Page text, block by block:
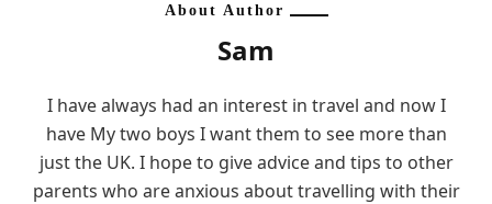
About Author
Sam
I have always had an interest in travel and now I
have My two boys I want them to see more than
just the UK. I hope to give advice and tips to other
parents who are anxious about travelling with their